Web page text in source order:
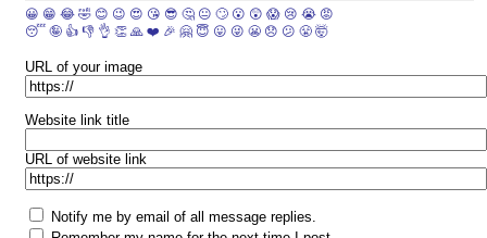
😀 😁 😂 🤣 😊 😉 😍 😘 😎 🤔 😐 🙄 😮 😲 😱 😢 😭 😡
😴 🤪 👍 👎 👌 👏 🙏 ❤️ 🎉 🤗 😇 😛 😜 😬 😞 😕 😤 🤯
URL of your image
Website link title
URL of website link
Notify me by email of all message replies.